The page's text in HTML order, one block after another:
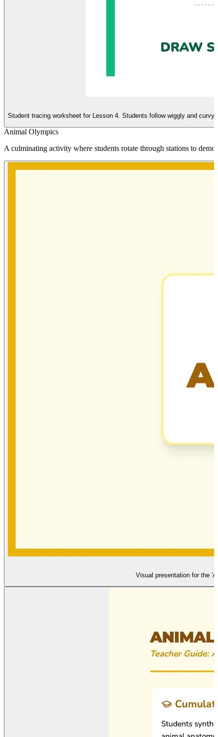
Student tracing worksheet for Lesson 4. Students follow wiggly and
Animal Olympics
A culminating activity where students rotate through stations to
Visual presentation for the